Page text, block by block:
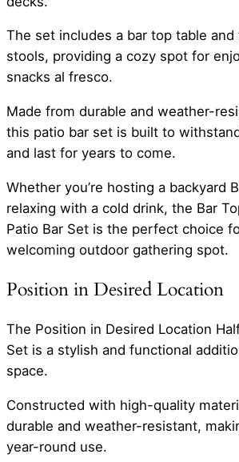
The set includes a bar top table
stools, providing a cozy spot for
snacks al fresco.
Made from durable and weather-
this patio bar set is built to
and last for years to come.
Whether you’re hosting a backyard
relaxing with a cold drink, the Bar
Patio Bar Set is the perfect choice
welcoming outdoor gathering spot.
Position in Desired Location
The Position in Desired Location
Set is a stylish and functional
space.
Constructed with high-quality
durable and weather-resistant,
year-round use.